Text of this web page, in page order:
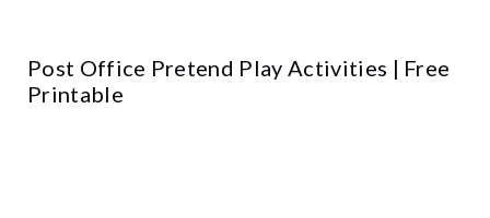
Post Office Pretend Play Activities | Free
Printable